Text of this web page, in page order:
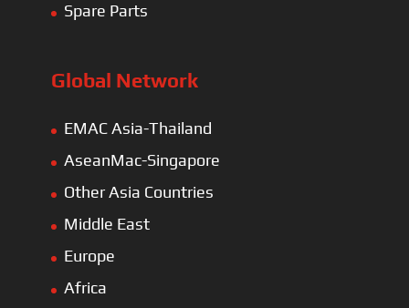
Spare Parts
Global Network
EMAC Asia-Thailand
AseanMac-Singapore
Other Asia Countries
Middle East
Europe
Africa